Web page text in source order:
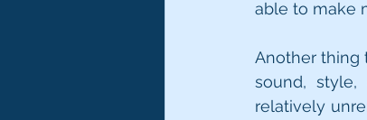
able to make
Another thing
sound,
relatively